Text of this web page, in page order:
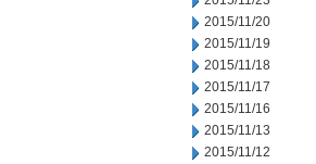
2015/11/20
2015/11/19
2015/11/18
2015/11/17
2015/11/16
2015/11/13
2015/11/12